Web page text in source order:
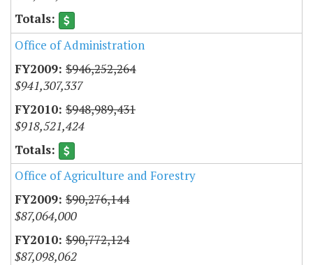
Office of Administration
$946,252,264
$941,307,337
$948,989,431
$918,521,424
Office of Agriculture and Forestry
$90,276,144
$87,064,000
$90,772,124
$87,098,062